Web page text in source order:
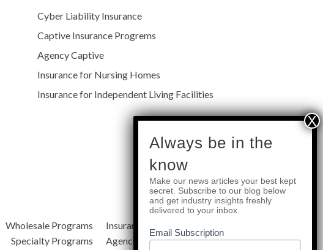
Cyber Liability Insurance
Captive Insurance Progrems
Agency Captive
Insurance for Nursing Homes
Insurance for Independent Living Facilities
Quick Links
Wholesale Programs
Specialty Programs
Insurance Services
Agency Resources
About Us
subscribe
Always be in the
know
Make our news articles your best kept
secret. Subscribe to our blog below
and get industry insights freshly
delivered to your inbox.
Email Subscription